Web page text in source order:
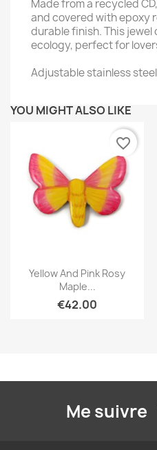
Made from a recycled
and covered with epoxy
durable finish. This jewel
ecology, perfect for
Adjustable stainless
YOU MIGHT ALSO LIKE
Quick view
Yellow And Pink Rosy
Maple...
€42.00
favorite_border
Me suivre